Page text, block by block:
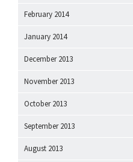
February 2014
January 2014
December 2013
November 2013
October 2013
September 2013
August 2013